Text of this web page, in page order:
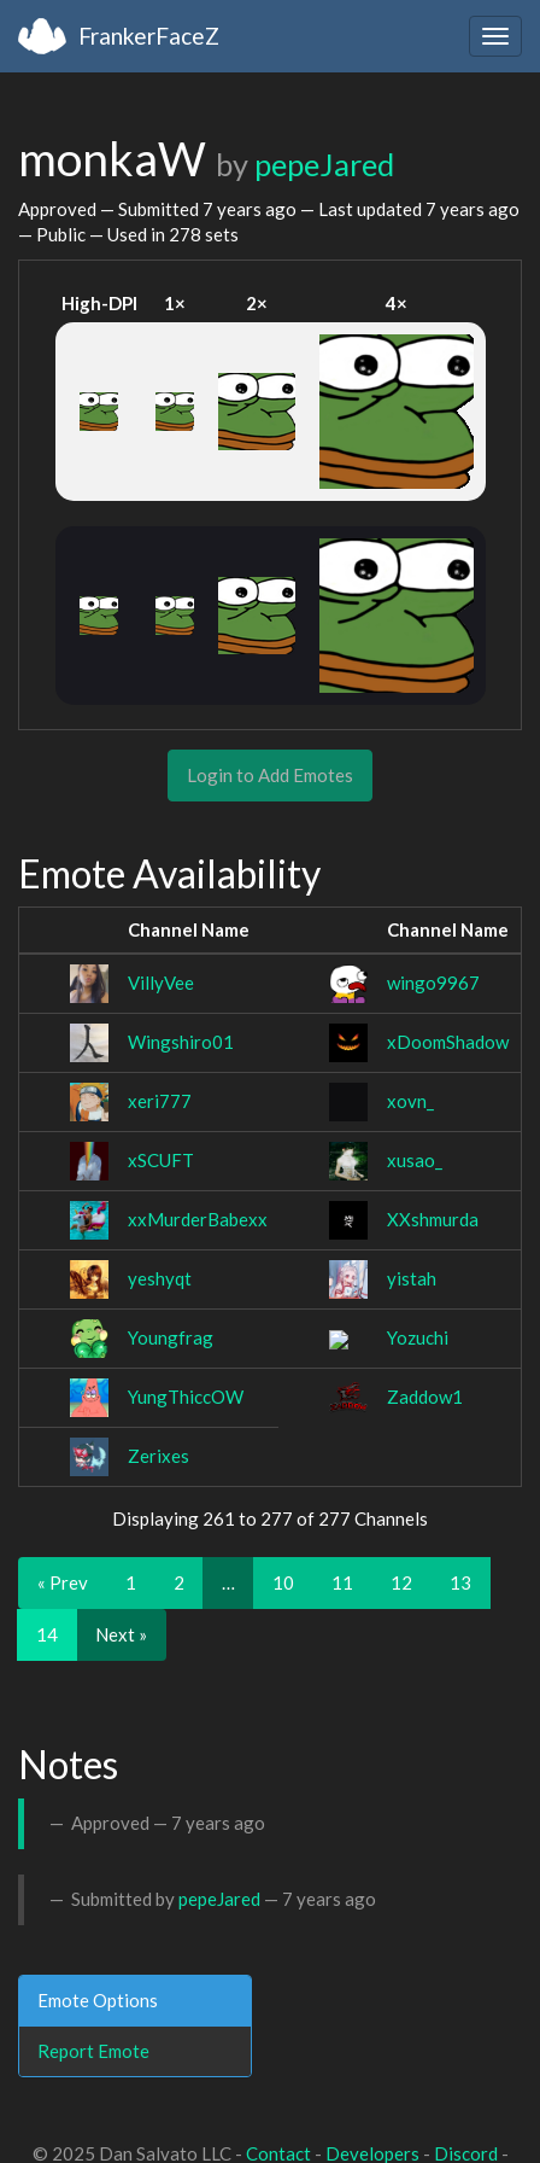
FrankerFaceZ
monkaW by pepeJared
Approved — Submitted 7 years ago — Last updated 7 years ago
— Public — Used in 278 sets
High-DPI 1× 2× 4×
Login to Add Emotes
Emote Availability
Channel Name Channel Name
VillyVee wingo9967
Wingshiro01 xDoomShadow
xeri777 xovn_
xSCUFT xusao_
xxMurderBabexx XXshmurda
yeshyqt yistah
Youngfrag Yozuchi
YungThiccOW Zaddow1
Zerixes
Displaying 261 to 277 of 277 Channels
« Prev 1 2 … 10 11 12 13
14 Next »
Notes
Approved — 7 years ago
Submitted bypepeJared — 7 years ago
Emote Options
Report Emote
© 2025 Dan Salvato LLC - Contact- Developers - Discord -